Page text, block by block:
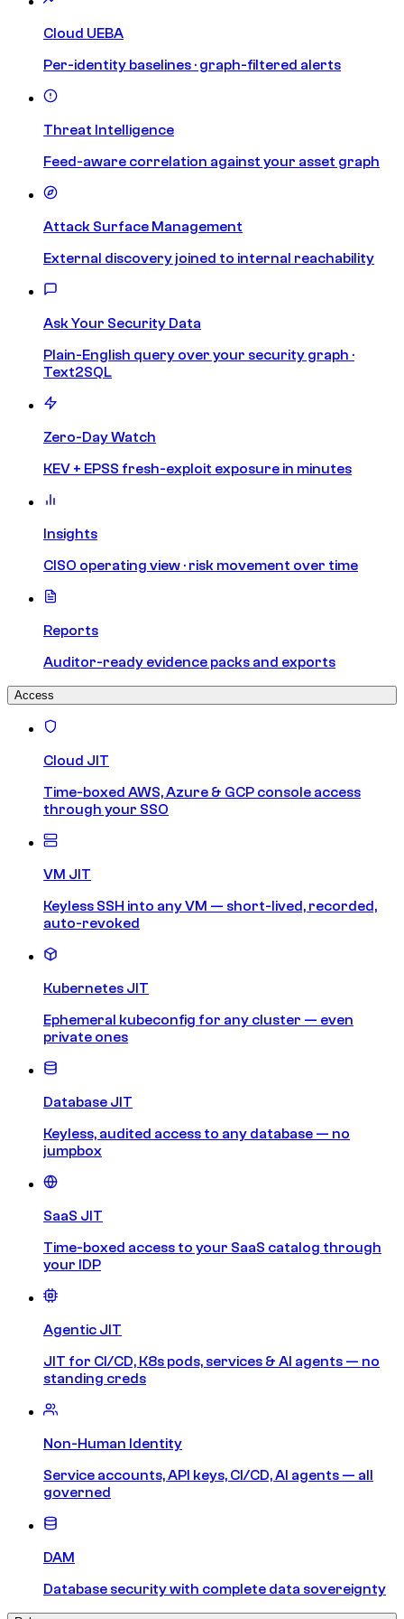
Cloud UEBA
Per-identity baselines · graph-filtered alerts
Threat Intelligence
Feed-aware correlation against your asset graph
Attack Surface Management
External discovery joined to internal reachability
Ask Your Security Data
Plain-English query over your security graph ·
Text2SQL
Zero-Day Watch
KEV + EPSS fresh-exploit exposure in minutes
Insights
CISO operating view · risk movement over time
Reports
Auditor-ready evidence packs and exports
Access
Cloud JIT
Time-boxed AWS, Azure & GCP console access
through your SSO
VM JIT
Keyless SSH into any VM — short-lived, recorded,
auto-revoked
Kubernetes JIT
Ephemeral kubeconfig for any cluster — even
private ones
Database JIT
Keyless, audited access to any database — no
jumpbox
SaaS JIT
Time-boxed access to your SaaS catalog through
your IDP
Agentic JIT
JIT for CI/CD, K8s pods, services & AI agents — no
standing creds
Non-Human Identity
Service accounts, API keys, CI/CD, AI agents — all
governed
DAM
Database security with complete data sovereignty